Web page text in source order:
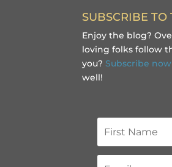
SUBSCRIBE TO
Enjoy the blog?
loving folks follow
you? Subscribe
well!